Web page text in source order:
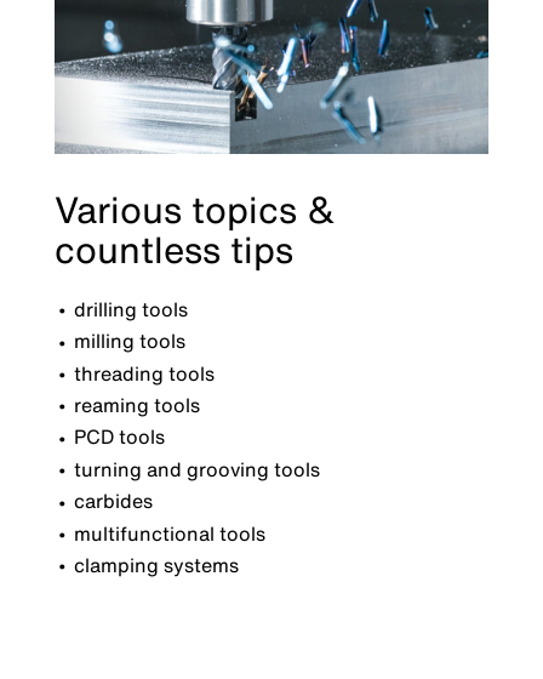
Various topics &
countless tips
drilling tools
milling tools
threading tools
reaming tools
PCD tools
turning and grooving tools
carbides
multifunctional tools
clamping systems